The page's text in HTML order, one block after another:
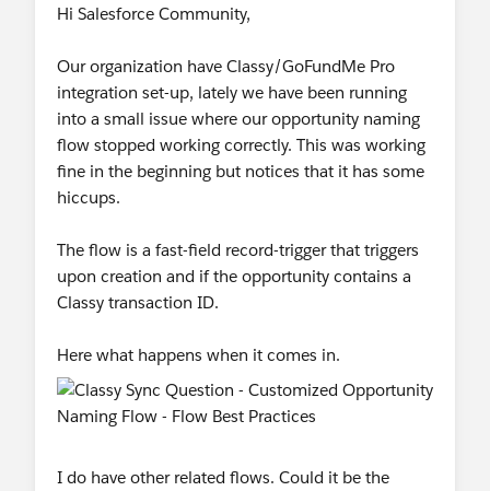
Hi Salesforce Community,
Our organization have Classy/GoFundMe Pro
integration set-up, lately we have been running
into a small issue where our opportunity naming
flow stopped working correctly. This was working
fine in the beginning but notices that it has some
hiccups.
The flow is a fast-field record-trigger that triggers
upon creation and if the opportunity contains a
Classy transaction ID.
Here what happens when it comes in.
I do have other related flows. Could it be the